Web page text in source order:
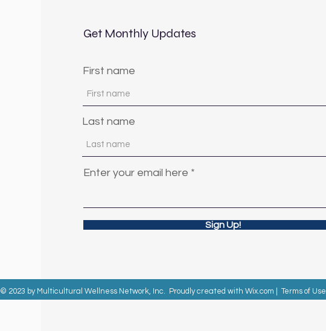
Get Monthly Updates
First name
Last name
Enter your email here
Sign Up!
© 2023 by Multicultural Wellness Network, Inc. Proudly created with Wix.com Terms of Use